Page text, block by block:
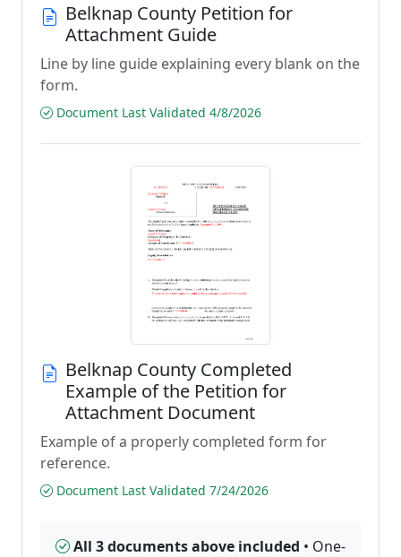
Belknap County Petition for
Attachment Guide
Line by line guide explaining every blank on the
form.
Document Last Validated 4/8/2026
Belknap County Completed
Example of the Petition for
Attachment Document
Example of a properly completed form for
reference.
Document Last Validated 7/24/2026
All 3 documents above included • One-